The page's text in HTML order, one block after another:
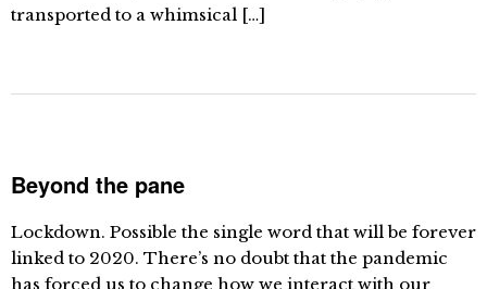
transported to a whimsical […]
Beyond the pane
Lockdown. Possible the single word that will be forever
linked to 2020. There’s no doubt that the pandemic
has forced us to change how we interact with our